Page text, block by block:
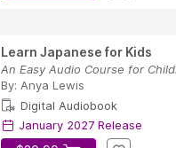
Learn Japanese for Kids
An Easy Audio Course for
By: Anya Lewis
Digital Audiobook
January 2027 Release